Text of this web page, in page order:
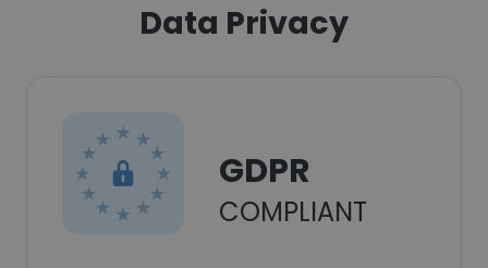
Data Privacy
GDPR
COMPLIANT